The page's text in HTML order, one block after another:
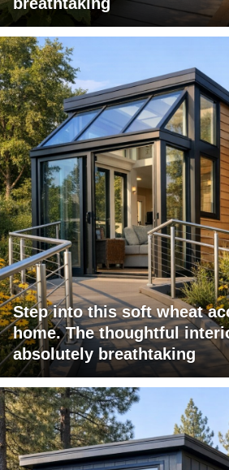
Step into this soft wheat
home. The thoughtful
absolutely breathtaking